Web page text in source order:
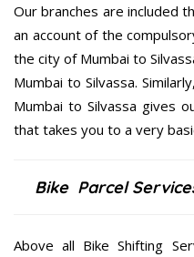
Our branches are included
an account of the
the city of Mumbai to
Mumbai to Silvassa.
Mumbai to Silvassa gives
that takes you to a very
Bike Parcel
Above all Bike Shifting